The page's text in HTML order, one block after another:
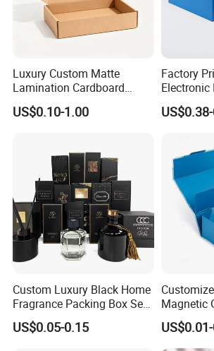
Material & Surface
Luxury Custom Matte
Lamination Cardboard
Green Printing Corrugated
Mailer Box for Shipping E-
US$0.10-1.00
Factory
Electronic
Foam
Custom Luxury Black Home
Fragrance Packing Box Set
Perfume Box Set Perfume
Box with Reed Diffuser &
US$0.05-0.15
Magnetic
Paper
Packaging